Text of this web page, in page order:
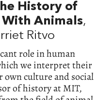
History of
Animals,
Ritvo
role in human
we interpret their
own culture and social
of history at MIT,